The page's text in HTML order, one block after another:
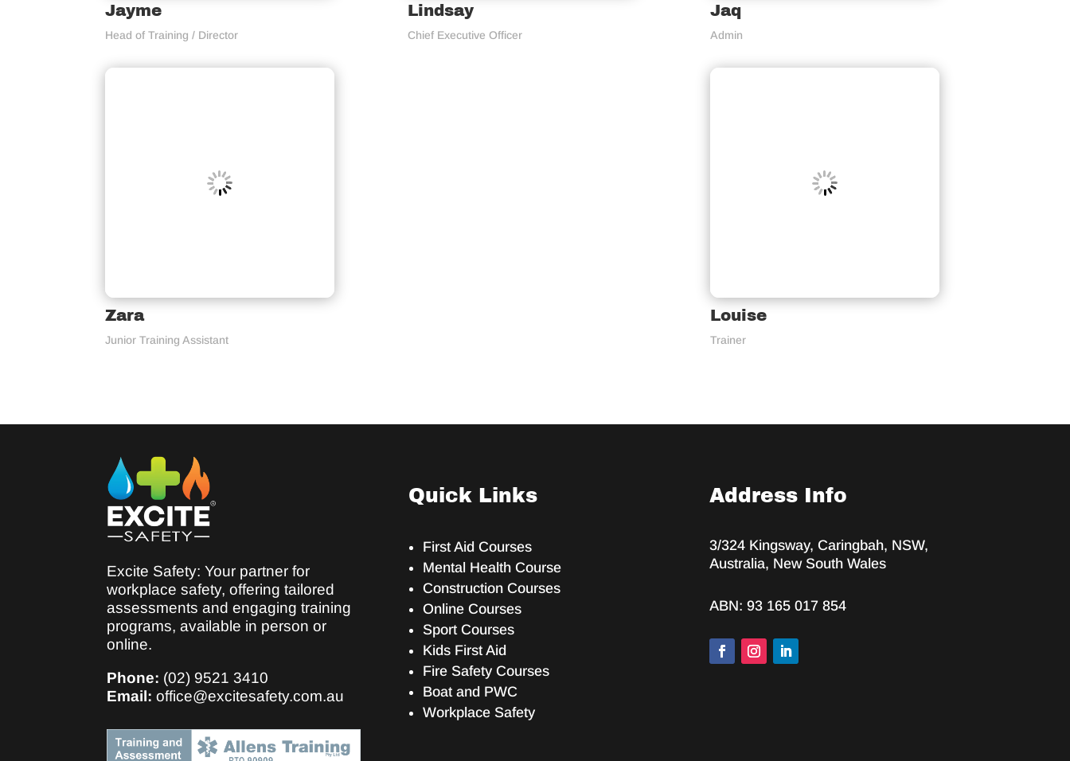
Jayme
Head of Training / Director
Zara
Junior Training Assistant
Lindsay
Chief Executive Officer
Jaq
Admin
Louise
Trainer
Excite Safety: Your partner for
workplace safety, offering tailored
assessments and engaging training
programs, available in person or
online.
Phone: (02) 9521 3410
Email: office@excitesafety.com.au
Quick Links
First Aid Courses
Mental Health Course
Construction Courses
Online Courses
Sport Courses
Kids First Aid
Fire Safety Courses
Boat and PWC
Workplace Safety
Address Info
3/324 Kingsway, Caringbah, NSW,
Australia, New South Wales
ABN: 93 165 017 854